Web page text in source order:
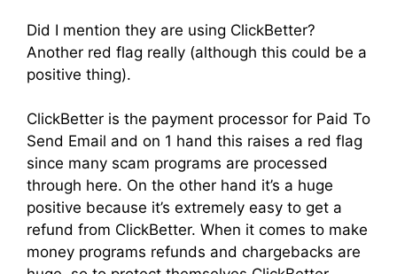
Did I mention they are using ClickBetter?
Another red flag really (although this could be a
positive thing).
ClickBetter is the payment processor for Paid To
Send Email and on 1 hand this raises a red flag
since many scam programs are processed
through here. On the other hand it’s a huge
positive because it’s extremely easy to get a
refund from ClickBetter. When it comes to make
money programs refunds and chargebacks are